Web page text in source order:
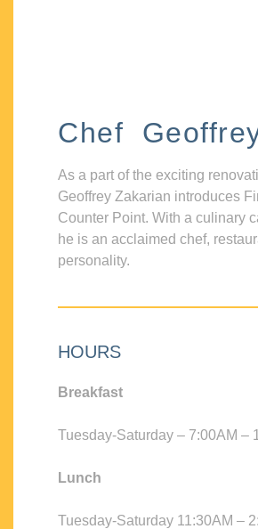
Chef
As a part of the exciting
Geoffrey Zakarian introduces
Counter Point. With a culinary
he is an acclaimed chef,
personality.
HOURS
Breakfast
Tuesday-Saturday – 7:00AM –
Lunch
Tuesday-Saturday 11:30AM –